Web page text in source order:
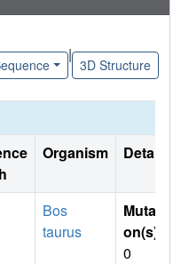
|
3D Structure
Organism Details
Bos
taurus
Mutati
on(s)
0